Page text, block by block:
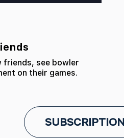
friends, see bowler
on their games.